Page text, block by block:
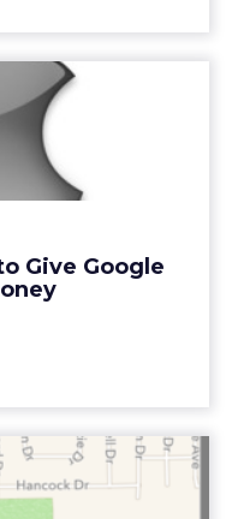
Give Google
Set to Give
a Run for...
Apple is set to
for iPhone on
"Minority
Arrived?